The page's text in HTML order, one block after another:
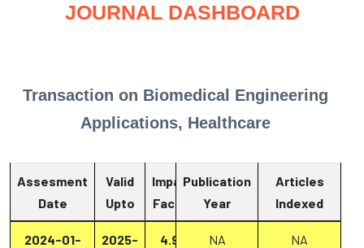
JOURNAL DASHBOARD
Transaction on Biomedical Engineering
Applications, Healthcare
Assesment
Date
Valid
Upto
Impact
Factor
Report
2024-01-
2025-
4.93 Report
Publication
Year
Articles
Indexed
NA NA